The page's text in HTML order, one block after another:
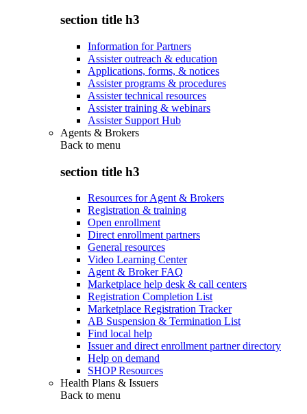
section title h3
Information for Partners
Assister outreach & education
Applications, forms, & notices
Assister programs & procedures
Assister technical resources
Assister training & webinars
Assister Support Hub
Agents & Brokers
Back to menu
section title h3
Resources for Agent & Brokers
Registration & training
Open enrollment
Direct enrollment partners
General resources
Video Learning Center
Agent & Broker FAQ
Marketplace help desk & call centers
Registration Completion List
Marketplace Registration Tracker
AB Suspension & Termination List
Find local help
Issuer and direct enrollment partner directory
Help on demand
SHOP Resources
Health Plans & Issuers
Back to menu